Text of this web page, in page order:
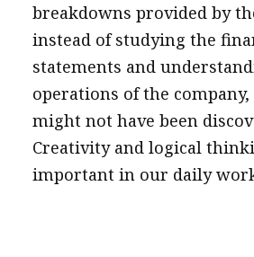
breakdowns provided by
instead of studying the
statements and
operations of the
might not have been
Creativity and logical
important in our daily